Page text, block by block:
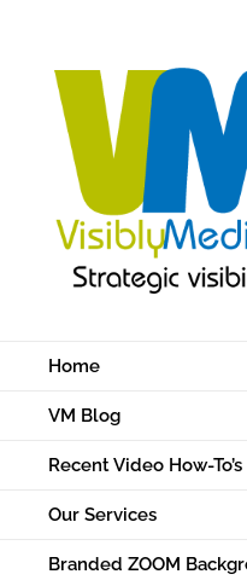
content
Home
VM Blog
Recent Video How-To’s
Our Services
Branded ZOOM